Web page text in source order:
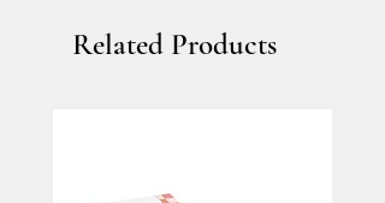
Related Products